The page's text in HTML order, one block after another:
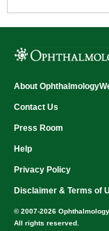
About
Contact Us
Press Room
Help
Privacy Policy
Disclaimer & Terms of
© 2007-2026
All rights reserved.